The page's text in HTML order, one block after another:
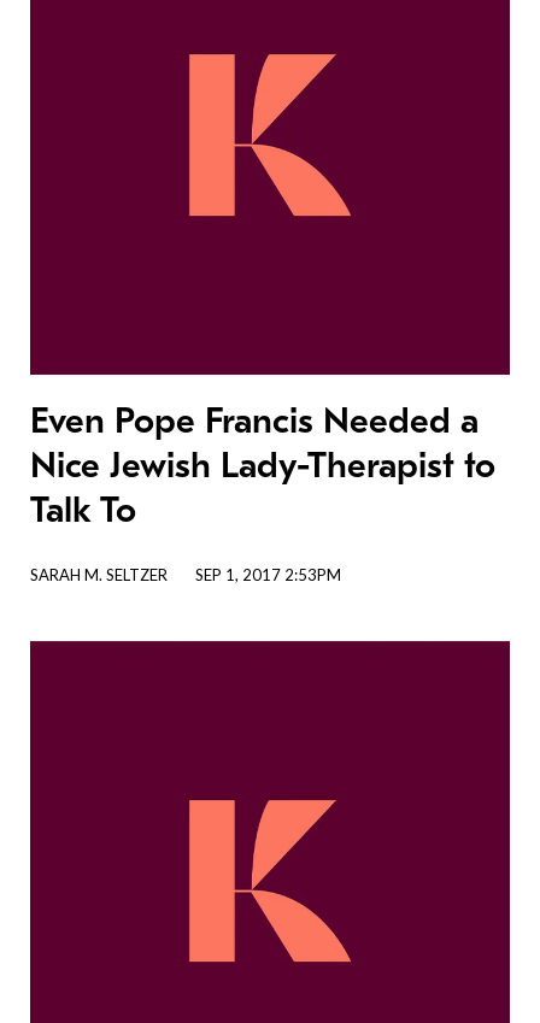
Even Pope Francis Needed a
Nice Jewish Lady-Therapist to
Talk To
SARAH M. SELTZER SEP 1, 2017 2:53PM